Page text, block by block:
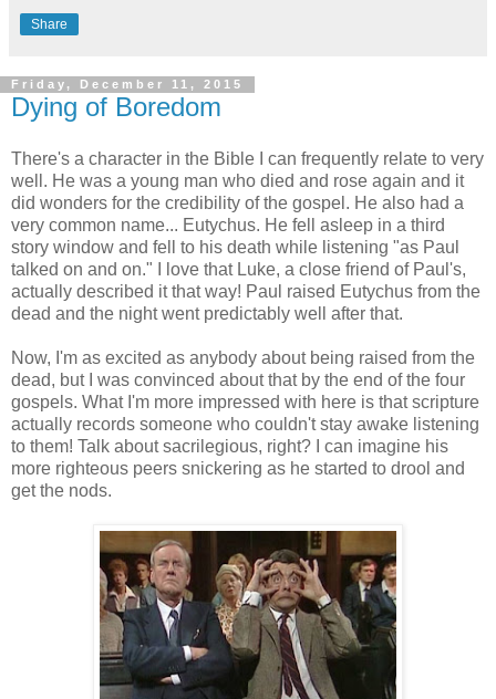
Share
Friday, December 11, 2015
Dying of Boredom
There's a character in the Bible I can frequently relate to very
well. He was a young man who died and rose again and it
did wonders for the credibility of the gospel. He also had a
very common name... Eutychus. He fell asleep in a third
story window and fell to his death while listening "as Paul
talked on and on." I love that Luke, a close friend of Paul's,
actually described it that way! Paul raised Eutychus from the
dead and the night went predictably well after that.
Now, I'm as excited as anybody about being raised from the
dead, but I was convinced about that by the end of the four
gospels. What I'm more impressed with here is that scripture
actually records someone who couldn't stay awake listening
to them! Talk about sacrilegious, right? I can imagine his
more righteous peers snickering as he started to drool and
get the nods.